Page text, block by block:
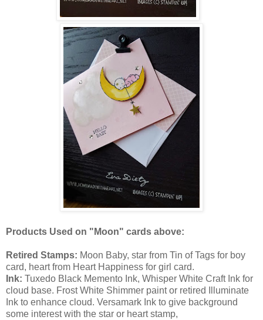
Products Used on "Moon" cards above:
Retired Stamps: Moon Baby, star from Tin of Tags for boy
card, heart from Heart Happiness for girl card.
Ink: Tuxedo Black Memento Ink, Whisper White Craft Ink for
cloud base. Frost White Shimmer paint or retired Illuminate
Ink to enhance cloud. Versamark Ink to give background
some interest with the star or heart stamp,